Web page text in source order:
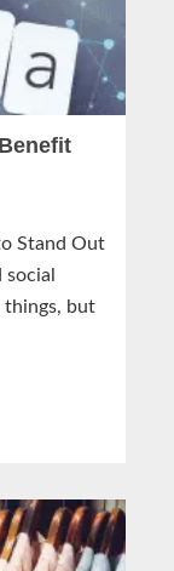
Stand Out
things, but